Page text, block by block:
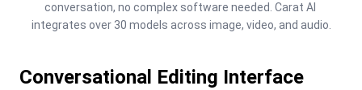
conversation, no complex software needed. Carat AI
integrates over 30 models across image, video, and audio.
Conversational Editing Interface